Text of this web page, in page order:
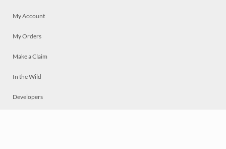
My Account
My Orders
Make a Claim
In the Wild
Developers